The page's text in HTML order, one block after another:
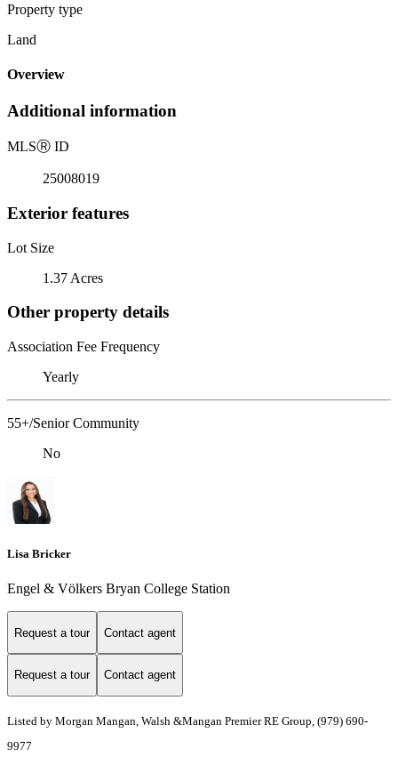
Property type
Land
Overview
Additional information
MLSⓇ ID
25008019
Exterior features
Lot Size
1.37 Acres
Other property details
Association Fee Frequency
Yearly
55+/Senior Community
No
Lisa Bricker
Engel & Völkers Bryan College Station
Request a tour Contact agent
Request a tour Contact agent
Listed by Morgan Mangan, Walsh &Mangan Premier RE Group, (979) 690-
9977